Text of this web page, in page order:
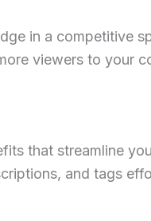
in a competitive
viewers to your
that streamline
and tags